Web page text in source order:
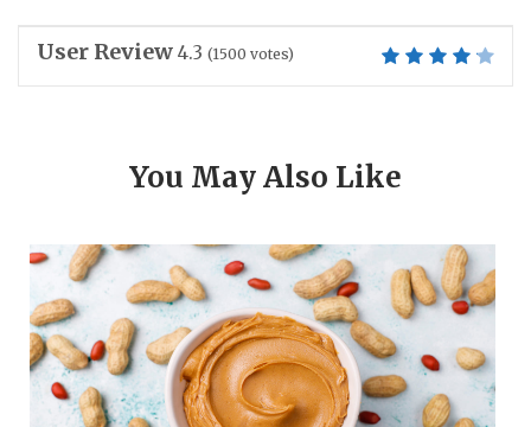
User Review 4.3 (1500 votes)
You May Also Like